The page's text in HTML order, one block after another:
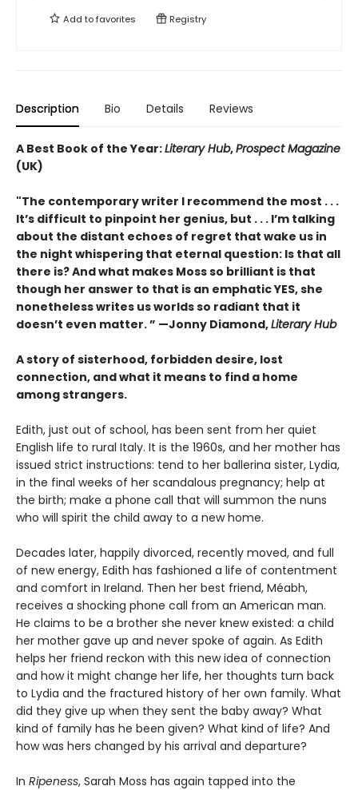
Add tofavorites Registry
Description Bio Details Reviews
A Best Book of the Year:Literary Hub,Prospect Magazine
(UK)
"The contemporary writer I recommend the most . . .
It’s difficult to pinpoint her genius, but . . . I’m talking
about the distant echoes of regret that wake us in
the night whispering that eternal question: Is that all
there is? And what makes Moss so brilliant is that
though her answer to that is an emphatic YES, she
nonetheless writes us worlds so radiant that it
doesn’t even matter.” —Jonny Diamond,Literary Hub
A story of sisterhood, forbidden desire, lost
connection, and what it means to find a home
among strangers.
Edith, just out of school, has been sent from her quiet
English life to rural Italy. It is the 1960s, and her mother has
issued strict instructions: tend to her ballerina sister, Lydia,
in the final weeks of her scandalous pregnancy; help at
the birth; make a phone call that will summon the nuns
who will spirit the child away to a new home.
Decades later, happily divorced, recently moved, and full
of new energy, Edith has fashioned a life of contentment
and comfort in Ireland. Then her best friend, Méabh,
receives a shocking phone call from an American man.
He claims to be a brother she never knew existed: a child
her mother gave up and never spoke of again. As Edith
helps her friend reckon with this new idea of connection
and how it might change her life, her thoughts turn back
to Lydia and the fractured history of her own family. What
did they give up when they sent the baby away? What
kind of family has he been given? What kind of life? And
how was hers changed by his arrival and departure?
In Ripeness, Sarah Moss has again tapped into the